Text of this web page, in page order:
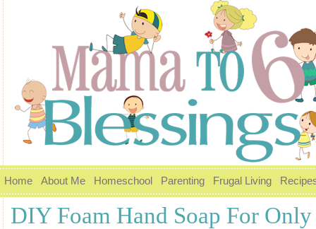
Home About Me Homeschool Parenting Frugal Living
DIY Foam Hand Soap For Only